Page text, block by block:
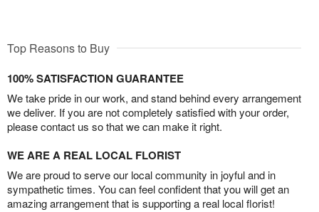
Top Reasons to Buy
100% SATISFACTION GUARANTEE
We take pride in our work, and stand behind every arrangement
we deliver. If you are not completely satisfied with your order,
please contact us so that we can make it right.
WE ARE A REAL LOCAL FLORIST
We are proud to serve our local community in joyful and in
sympathetic times. You can feel confident that you will get an
amazing arrangement that is supporting a real local florist!